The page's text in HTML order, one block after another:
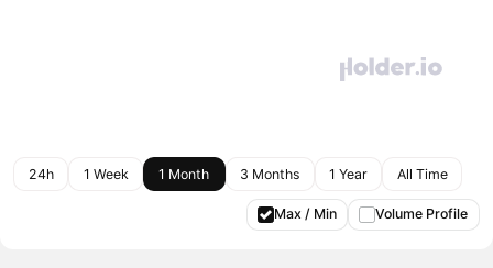
24h 1 Week 1 Month 3 Months 1 Year All Time
Max / Min Volume Profile